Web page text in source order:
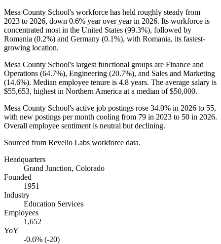
Mesa County School's workforce has held roughly steady from
2023 to 2026, down 0.6% year over year in 2026. Its workforce is
concentrated most in the United States (99.3%), followed by
Romania (0.2%) and Germany (0.1%), with Romania, its fastest-
growing location.
Mesa County School's largest functional groups are Finance and
Operations (64.7%), Engineering (20.7%), and Sales and Marketing
(14.6%). Median employee tenure is 4.8 years. The average salary is
$55,653, highest in Northern America at a median of$50,000.
Mesa County School's active job postings rose 34.0% in 2026 to 55,
with new postings per month cooling from 79 in 2023 to 50 in 2026.
Overall employee sentiment is neutral but declining.
Sourced from Revelio Labs workforce data.
Headquarters
Grand Junction, Colorado
Founded
1951
Industry
Education Services
Employees
1,652
YoY
-0.6% (-20)